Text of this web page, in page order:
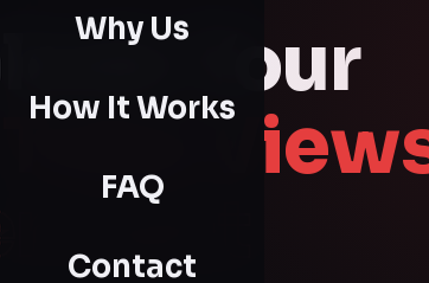
Why Us
How It Works
FAQ
Contact
Your